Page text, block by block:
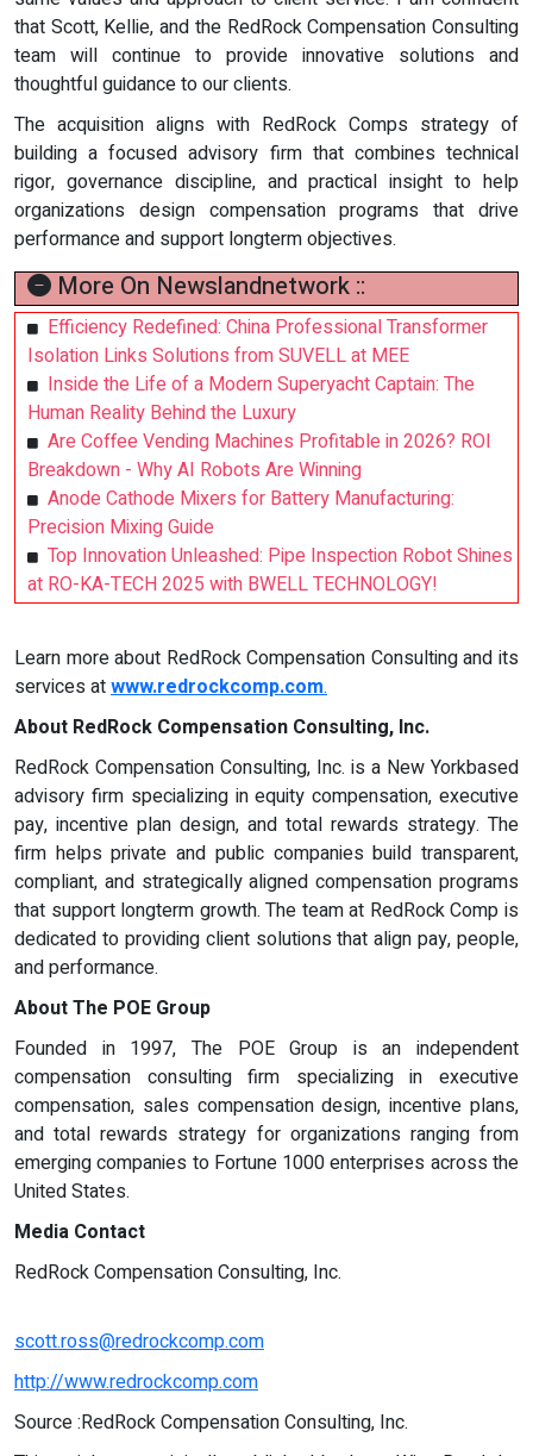
that Scott, Kellie, and the RedRock Compensation Consulting
team will continue to provide innovative solutions and
thoughtful guidance to our clients.
The acquisition aligns with RedRock Comps strategy of
building a focused advisory firm that combines technical
rigor, governance discipline, and practical insight to help
organizations design compensation programs that drive
performance and support longterm objectives.
More On Newslandnetwork ::
Efficiency Redefined: China Professional Transformer
Isolation Links Solutions from SUVELL at MEE
Inside the Life of a Modern Superyacht Captain: The
Human Reality Behind the Luxury
Are Coffee Vending Machines Profitable in 2026? ROI
Breakdown - Why AI Robots Are Winning
Anode Cathode Mixers for Battery Manufacturing:
Precision Mixing Guide
Top Innovation Unleashed: Pipe Inspection Robot Shines
at RO-KA-TECH 2025 with BWELL TECHNOLOGY!
Learn more about RedRock Compensation Consulting and its
services atwww.redrockcomp.com.
About RedRock Compensation Consulting, Inc.
RedRock Compensation Consulting, Inc. is a New Yorkbased
advisory firm specializing in equity compensation, executive
pay, incentive plan design, and total rewards strategy. The
firm helps private and public companies build transparent,
compliant, and strategically aligned compensation programs
that support longterm growth. The team at RedRock Comp is
dedicated to providing client solutions that align pay, people,
and performance.
About The POE Group
Founded in 1997, The POE Group is an independent
compensation consulting firm specializing in executive
compensation, sales compensation design, incentive plans,
and total rewards strategy for organizations ranging from
emerging companies to Fortune 1000 enterprises across the
United States.
Media Contact
RedRock Compensation Consulting, Inc.
scott.ross@redrockcomp.com
http://www.redrockcomp.com
Source :RedRock Compensation Consulting, Inc.